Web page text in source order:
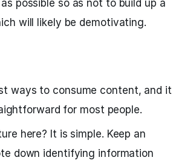
possible so as not to build up a
will likely be demotivating.
ways to consume content, and it
for most people.
here? It is simple. Keep an
down identifying information